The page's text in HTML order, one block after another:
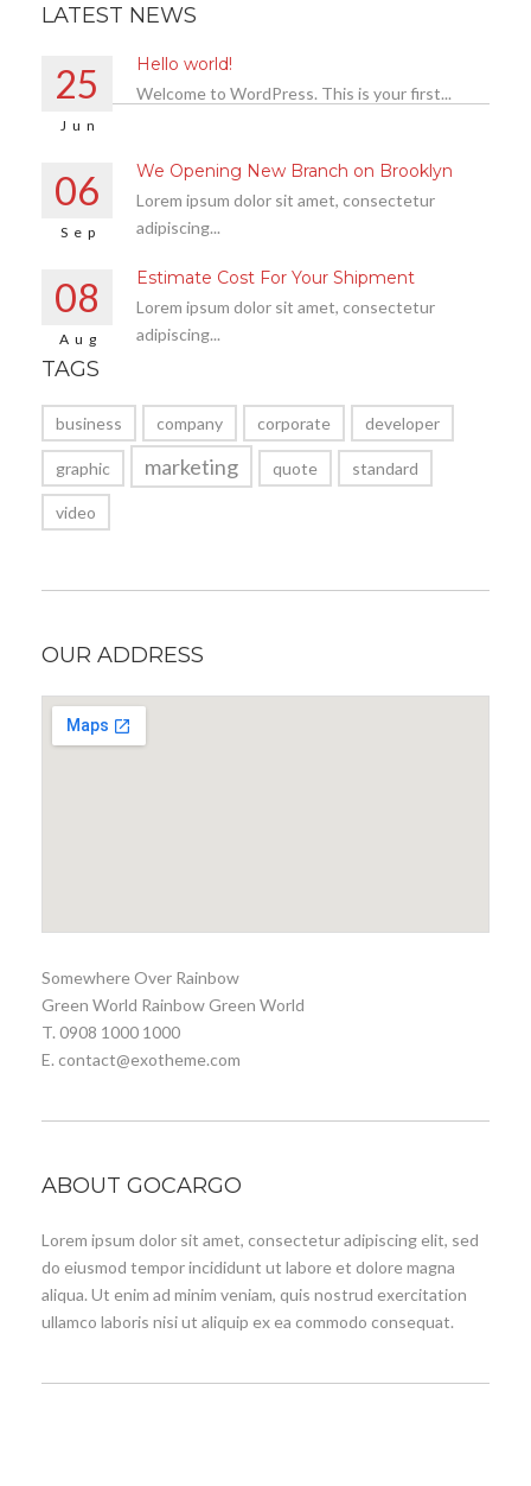
LATEST NEWS
25
Jun
Hello world!
Welcome to WordPress. This is your first...
06
Sep
We Opening New Branch on Brooklyn
Lorem ipsum dolor sit amet, consectetur
adipiscing...
08
Aug
Estimate Cost For Your Shipment
Lorem ipsum dolor sit amet, consectetur
adipiscing...
TAGS
business company corporate developer
graphic marketing quote standard
video
OUR ADDRESS
Somewhere Over Rainbow
Green World Rainbow Green World
T. 0908 1000 1000
E. contact@exotheme.com
ABOUT GOCARGO
Lorem ipsum dolor sit amet, consectetur adipiscing elit, sed
do eiusmod tempor incididunt ut labore et dolore magna
aliqua. Ut enim ad minim veniam, quis nostrud exercitation
ullamco laboris nisi ut aliquip ex ea commodo consequat.